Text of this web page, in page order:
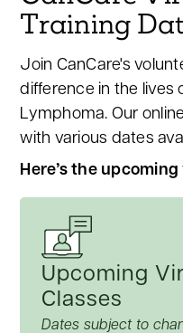
Training
Join CanCare's
difference in the lives
Lymphoma. Our
with various dates
Here’s the
Upcoming
Classes
Dates subject to